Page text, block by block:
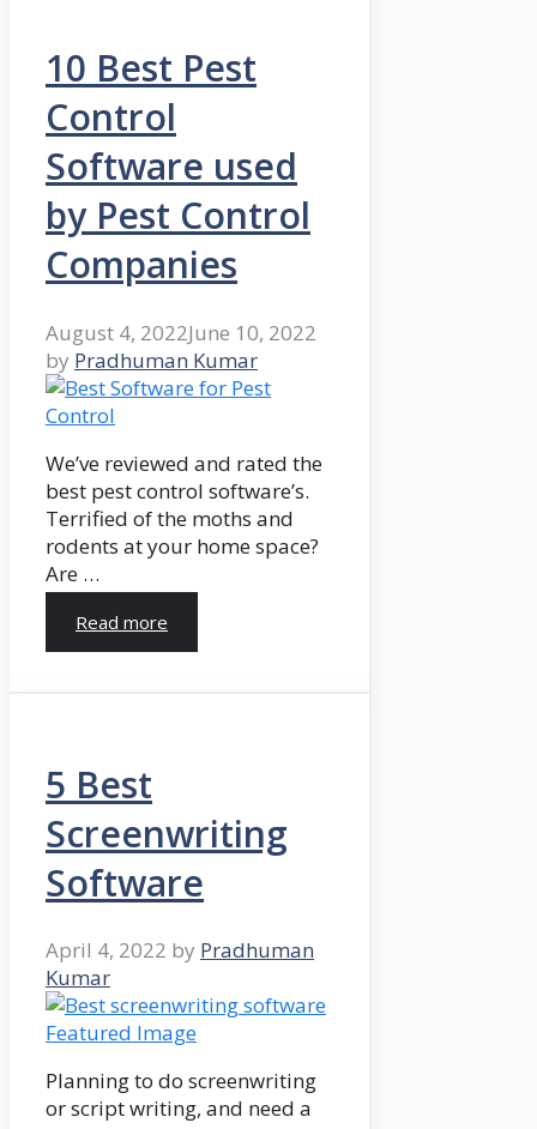
10 Best Pest
Control
Software used
by Pest Control
Companies
August 4, 2022June 10, 2022
by Pradhuman Kumar
We’ve reviewed and rated the
best pest control software’s.
Terrified of the moths and
rodents at your home space?
Are …
Read more
5 Best
Screenwriting
Software
April 4, 2022 by Pradhuman
Kumar
Planning to do screenwriting
or script writing, and need a